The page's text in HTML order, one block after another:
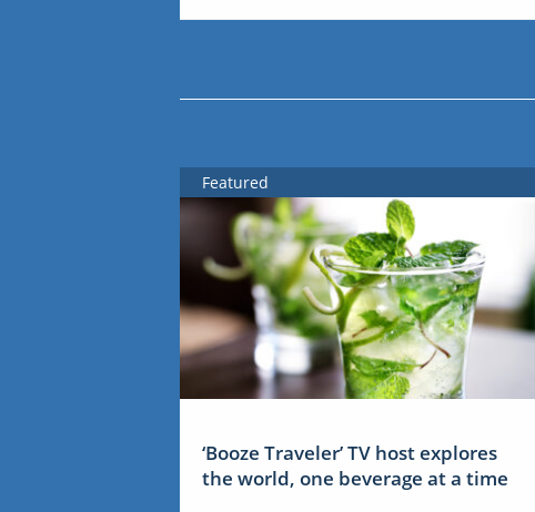
Featured
‘Booze Traveler’ TV host explores
the world, one beverage at a time